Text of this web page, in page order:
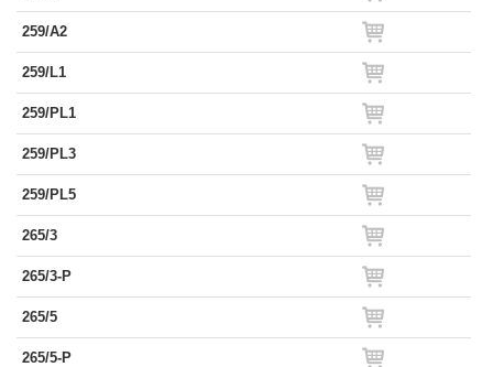
259/A2
259/L1
259/PL1
259/PL3
259/PL5
265/3
265/3-P
265/5
265/5-P